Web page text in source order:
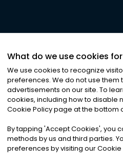
©2026Noa News Ltd.
Privacy|Terms &
What do we use cookies
We use cookies to recognize
preferences. We do not use them
advertisements on our site. To
cookies, including how to disable
Cookie Policy page at the bottom
By tapping 'Accept Cookies', you
methods by us and third parties.
preferences by visiting our Cookie